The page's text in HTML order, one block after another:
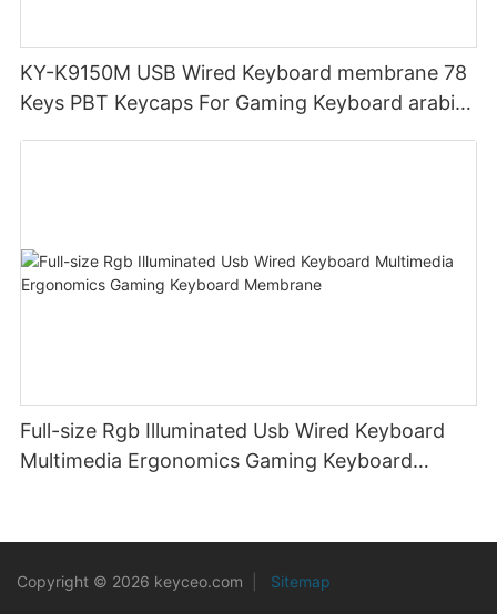
KY-K9150M USB Wired Keyboard membrane 78
Keys PBT Keycaps For Gaming Keyboard arabic
Full-size Rgb Illuminated Usb Wired Keyboard
Multimedia Ergonomics Gaming Keyboard
Copyright © 2026 keyceo.com Sitemap